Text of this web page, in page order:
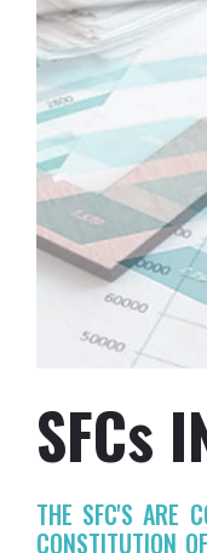
SFCs
THE SFC'S ARE
CONSTITUTION